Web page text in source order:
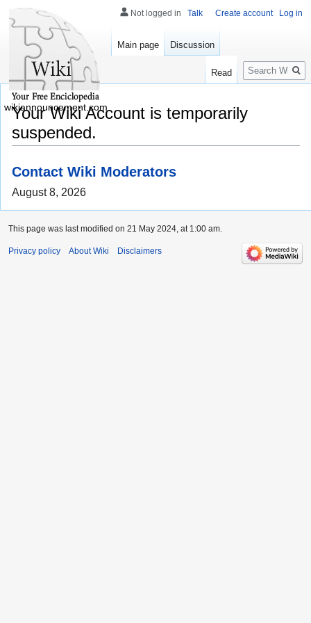
Your Wiki Account is temporarily
suspended.
Contact Wiki Moderators
August 8, 2026
Not logged in Talk Create account Log in
Main page Discussion
Read
Search
wikiannouncement.com
This page was last modified on 21 May 2024, at 1:00 am.
Privacy policy About Wiki Disclaimers